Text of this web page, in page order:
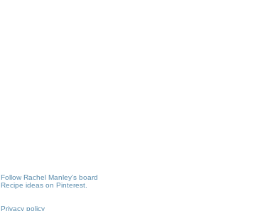
Follow Rachel Manley's board
Recipe ideas on Pinterest.
Privacy policy